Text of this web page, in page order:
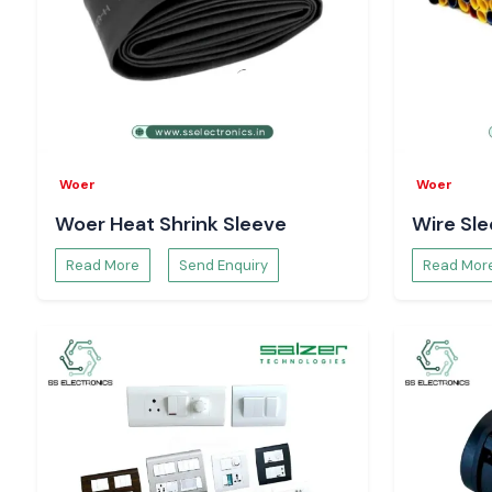
Our group will help to choose the appropriate Selec Multi
find the appropriate long-term measurement, rather than
Multi Function Meter Suppliers Serving Bihar
electronics dynamics likePatna, Gaya, Muzaffarpur,
Maximising Energy Consumption with Multi
Insights
Information on Multi Function Meter devices helps
optimisation projects.
The Support of the Selec Multi Function Meter
Quality Management
The constant checking with theSelec Multi Function Meter
used to identify the imbalance of the voltage, the variation
Woer
Woer Heat Shrink Sleeve
Read More Send Enquiry
Woer
Wire
Read